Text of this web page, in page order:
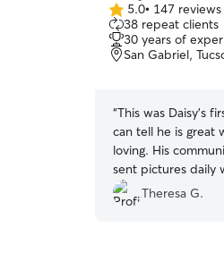
5.0
out
of
5
5.0• 147 reviews
38 repeat clients
30 years of
San Gabriel,
“This was Daisy’s
can tell he is great
loving. His
sent pictures daily
Our dog had such
dogs, Lily and
Theresa G.